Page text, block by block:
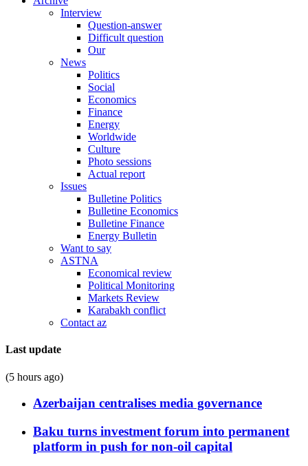
Interview
Question-answer
Difficult question
Our
News
Politics
Social
Economics
Finance
Energy
Worldwide
Culture
Photo sessions
Actual report
Issues
Bulletine Politics
Bulletine Economics
Bulletine Finance
Energy Bulletin
Want to say
ASTNA
Economical review
Political Monitoring
Markets Review
Karabakh conflict
Contact az
Last update
(5 hours ago)
Azerbaijan centralises media governance
Baku turns investment forum into permanent
platform in push for non-oil capital